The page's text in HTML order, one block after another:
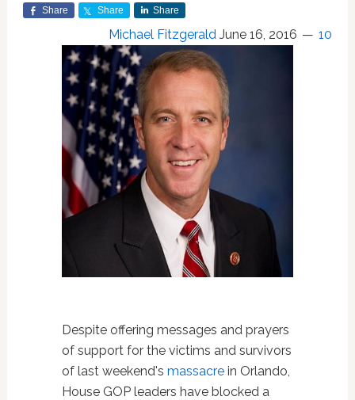
Share Share Share
Michael Fitzgerald June 16, 2016 10
Despite offering messages and prayers
of support for the victims and survivors
of last weekend's massacrein Orlando,
House GOP leaders have blocked a